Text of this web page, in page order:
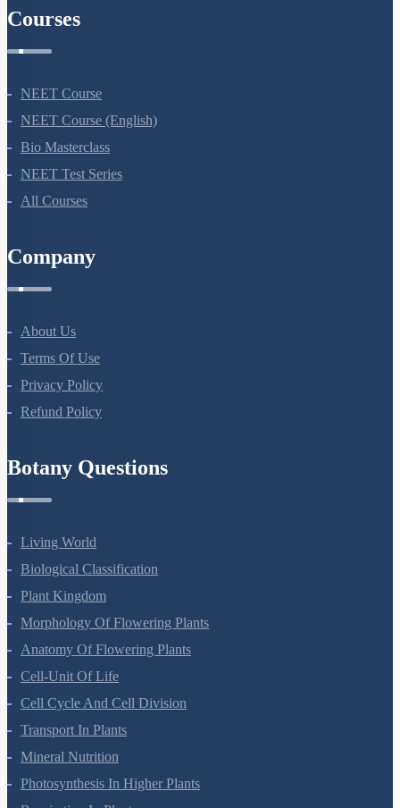
Courses
NEET Course
NEET Course (English)
Bio Masterclass
NEET Test Series
All Courses
Company
About Us
Terms Of Use
Privacy Policy
Refund Policy
Botany Questions
Living World
Biological Classification
Plant Kingdom
Morphology Of Flowering Plants
Anatomy Of Flowering Plants
Cell-Unit Of Life
Cell Cycle And Cell Division
Transport In Plants
Mineral Nutrition
Photosynthesis In Higher Plants